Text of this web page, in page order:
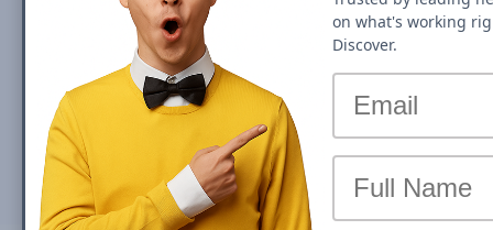
Publishers
John Shehata
Tue, 04 June 2024
Partager sur
on what's working
Discover.